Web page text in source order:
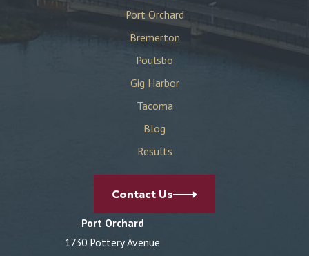
Port Orchard
Bremerton
Poulsbo
Gig Harbor
Tacoma
Blog
Results
Contact Us
Port Orchard
1730 Pottery Avenue